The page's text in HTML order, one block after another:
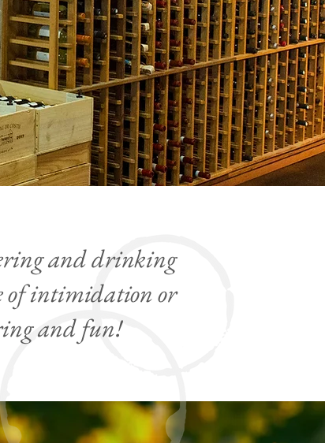
and drinking
of intimidation or
and fun!